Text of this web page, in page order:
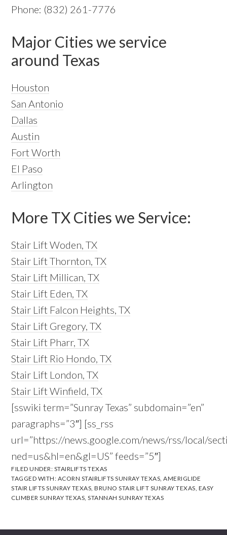
Phone: (832) 261-7776
Major Cities we service
around Texas
Houston
San Antonio
Dallas
Austin
Fort Worth
El Paso
Arlington
More TX Cities we Service:
Stair Lift Woden, TX
Stair Lift Thornton, TX
Stair Lift Millican, TX
Stair Lift Eden, TX
Stair Lift Falcon Heights, TX
Stair Lift Gregory, TX
Stair Lift Pharr, TX
Stair Lift Rio Hondo, TX
Stair Lift London, TX
Stair Lift Winfield, TX
[sswiki term=”Sunray Texas” subdomain=”en”
paragraphs=”3″] [ss_rss
url=”https://news.google.com/news/rss/local/
ned=us&hl=en&gl=US” feeds=”5″]
FILED UNDER: STAIRLIFTS TEXAS
TAGGED WITH: ACORN STAIRLIFTS SUNRAY TEXAS,AMERIGLIDE
STAIR LIFTS SUNRAY TEXAS,BRUNO STAIR LIFT SUNRAY TEXAS, EASY
CLIMBER SUNRAY TEXAS,STANNAH SUNRAY TEXAS